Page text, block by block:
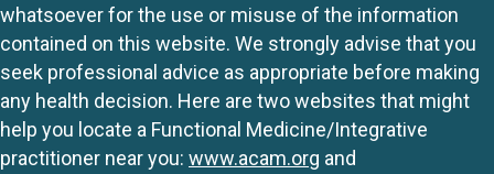
whatsoever for the use or misuse of the information
contained on this website. We strongly advise that you
seek professional advice as appropriate before making
any health decision. Here are two websites that might
help you locate a Functional Medicine/Integrative
practitioner near you: www.acam.org and